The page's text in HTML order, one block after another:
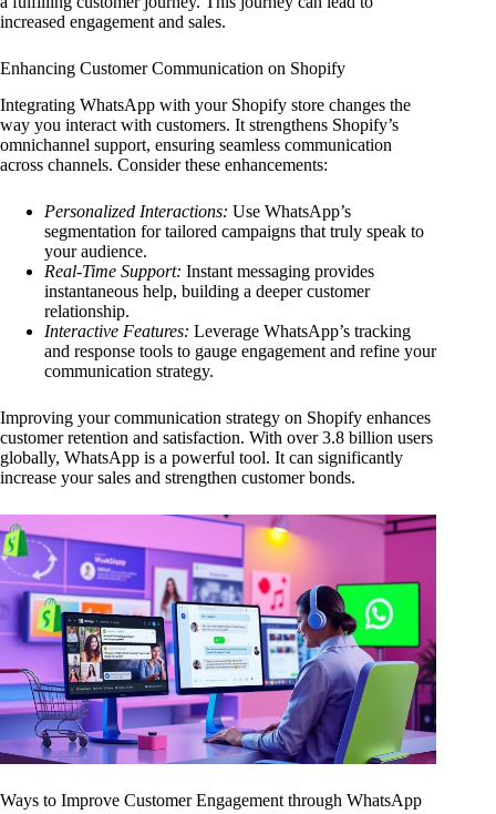
increased engagement and sales.
Enhancing Customer Communication on Shopify
Integrating WhatsApp with your Shopify store changes the
way you interact with customers. It strengthens Shopify’s
omnichannel support, ensuring seamless communication
across channels. Consider these enhancements:
Personalized Interactions: Use WhatsApp’s
segmentation for tailored campaigns that truly speak to
your audience.
Real-Time Support: Instant messaging provides
instantaneous help, building a deeper customer
relationship.
Interactive Features: Leverage WhatsApp’s tracking
and response tools to gauge engagement and refine your
communication strategy.
Improving your communication strategy on Shopify enhances
customer retention and satisfaction. With over 3.8 billion users
globally, WhatsApp is a powerful tool. It can significantly
increase your sales and strengthen customer bonds.
Ways to Improve Customer Engagement through WhatsApp